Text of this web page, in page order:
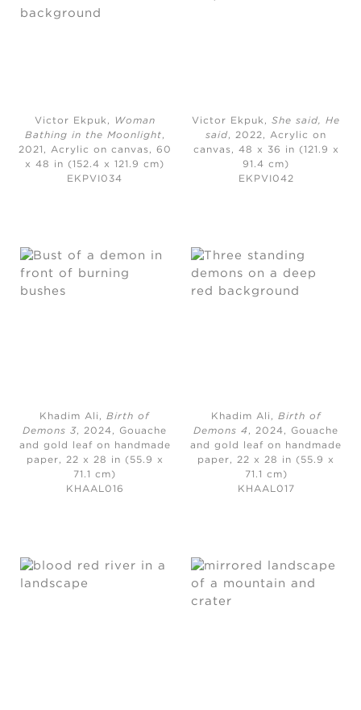
Victor Ekpuk, Woman
Bathing in the Moonlight,
2021, Acrylic on canvas, 60
x 48 in (152.4 x 121.9 cm)
EKPVI034
Victor Ekpuk,She said, He
said, 2022, Acrylic on
canvas, 48 x 36 in (121.9 x
91.4 cm)
EKPVI042
Khadim Ali,Birth of
Demons 3, 2024, Gouache
and gold leaf on handmade
paper, 22 x 28 in (55.9 x
71.1 cm)
KHAAL016
Khadim Ali, Birth of
Demons 4 , 2024, Gouache
and gold leaf on handmade
paper, 22 x 28 in (55.9 x
71.1 cm)
KHAAL017